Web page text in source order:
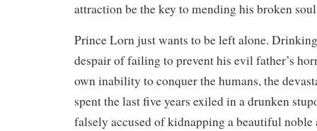
attraction be the key to mending his broken
Prince Lorn just wants to be left alone.
despair of failing to prevent his evil father’s
own inability to conquer the humans, the
spent the last five years exiled in a drunken
falsely accused of kidnapping a beautiful noble